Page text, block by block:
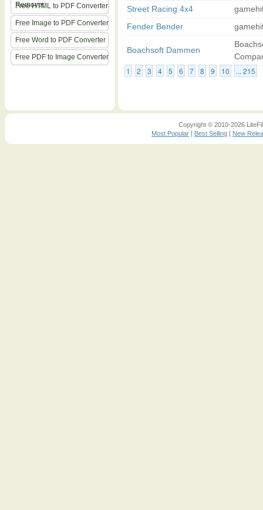
Remover
Free HTML to PDF Converter
Free Image to PDF Converter
Free Word to PDF Converter
Free PDF to Image Converter
Street Racing 4x4
Fender Bender
Boachsoft Dammen
1 2 3 4 5 6 7 8 9 10 ... 215
Copyright © 2010-2026
Most Popular | Best Selling | New